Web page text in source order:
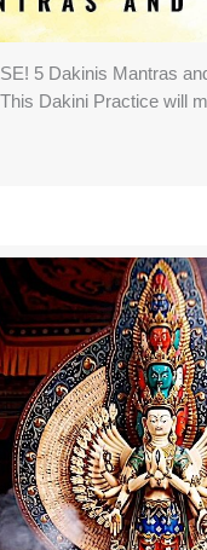
5 Dakinis Mantras
Dakini Practice will